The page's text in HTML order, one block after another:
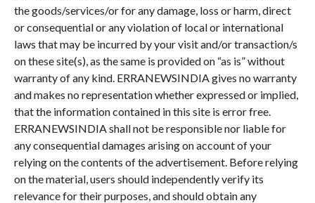
the goods/services/or for any damage, loss or harm, direct
or consequential or any violation of local or international
laws that may be incurred by your visit and/or transaction/s
on these site(s), as the same is provided on “as is” without
warranty of any kind. ERRANEWSINDIA gives no warranty
and makes no representation whether expressed or implied,
that the information contained in this site is error free.
ERRANEWSINDIA shall not be responsible nor liable for
any consequential damages arising on account of your
relying on the contents of the advertisement. Before relying
on the material, users should independently verify its
relevance for their purposes, and should obtain any